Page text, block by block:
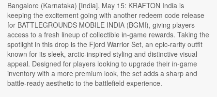
Bangalore (Karnataka) [India], May 15: KRAFTON India is
keeping the excitement going with another redeem code release
for BATTLEGROUNDS MOBILE INDIA (BGMI), giving players
access to a fresh lineup of collectible in-game rewards. Taking the
spotlight in this drop is the Fjord Warrior Set, an epic-rarity outfit
known for its sleek, arctic-inspired styling and distinctive visual
appeal. Designed for players looking to upgrade their in-game
inventory with a more premium look, the set adds a sharp and
battle-ready aesthetic to the battlefield experience.